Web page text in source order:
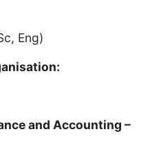
Eng)
and Accounting –